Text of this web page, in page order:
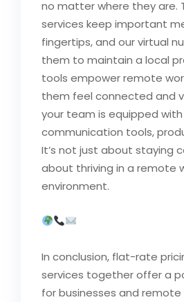
no matter where they are.
services keep important
fingertips, and our virtual
them to maintain a local
tools empower remote
them feel connected and
your team is equipped
communication tools,
It’s not just about staying
about thriving in a remote
environment.
In conclusion, flat-rate
services together offer a
for businesses and remote